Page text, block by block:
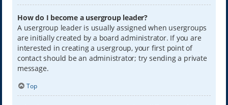
How do I become a usergroup leader?
A usergroup leader is usually assigned when usergroups
are initially created by a board administrator. If you are
interested in creating a usergroup, your first point of
contact should be an administrator; try sending a private
message.
Top